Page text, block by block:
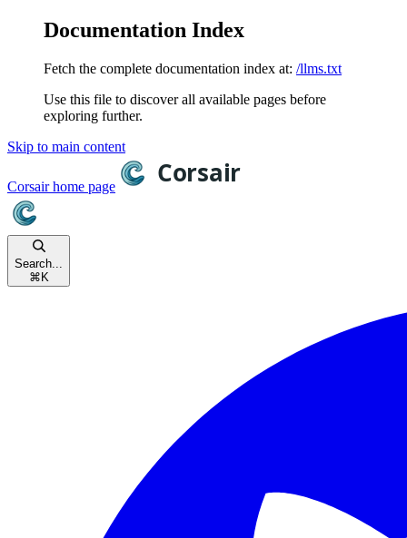
Documentation Index
Fetch the complete documentation index at: /llms.txt
Use this file to discover all available pages before
exploring further.
Skip to main content
Corsairhome page
Search...
⌘ K